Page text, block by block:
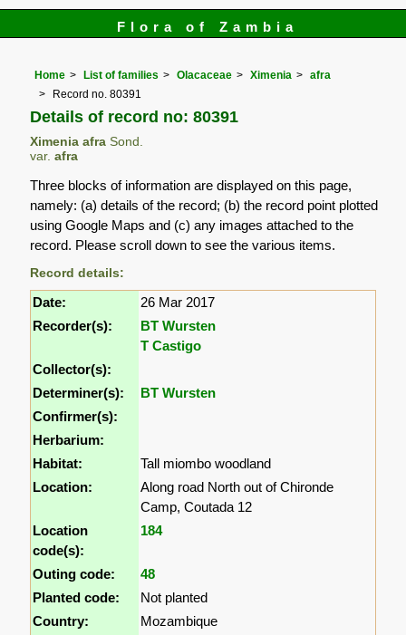
Flora of Zambia
Home List of families Olacaceae Ximenia
afra
Record no. 80391
Details of record no: 80391
Ximenia afra Sond.
var. afra
Three blocks of information are displayed on this page,
namely: (a) details of the record; (b) the record point plotted
using Google Maps and (c) any images attached to the
record. Please scroll down to see the various items.
Record details:
Date:
26 Mar 2017
Recorder(s):
BT Wursten
T Castigo
Collector(s):
Determiner(s):
BT Wursten
Confirmer(s):
Herbarium:
Habitat:
Tall miombo woodland
Location:
Along road North out of Chironde
Camp, Coutada 12
Location
code(s):
184
Outing code:
48
Planted code:
Not planted
Country:
Mozambique